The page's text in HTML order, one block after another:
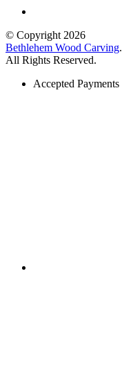
© Copyright 2026
Bethlehem Wood Carving.
All Rights Reserved.
Accepted Payments